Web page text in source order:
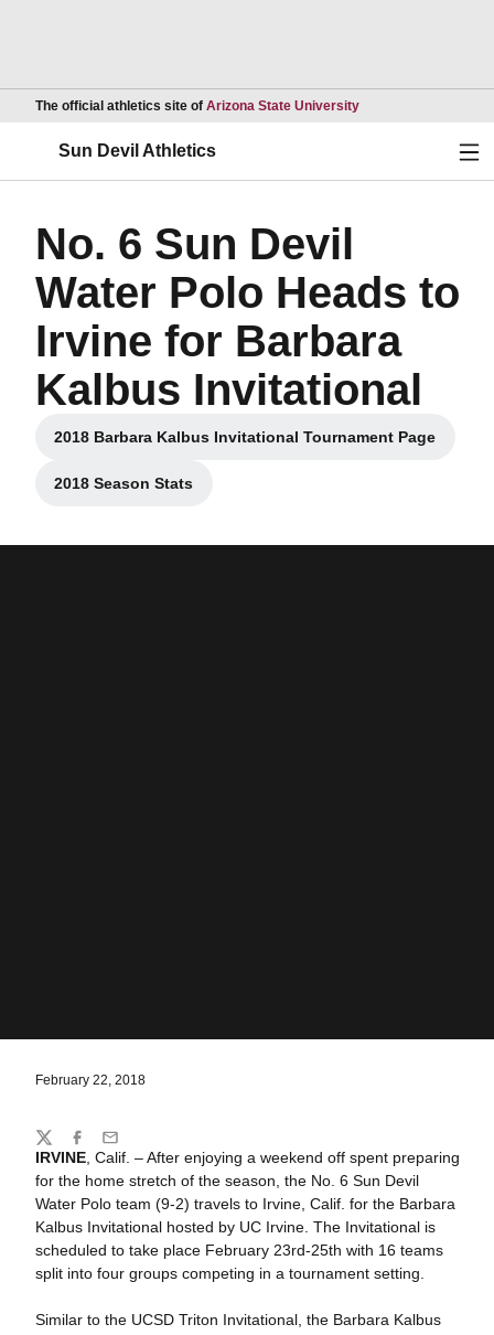
The official athletics site of Arizona State UniversityOpens in a new
Sun Devil Athletics
No. 6 Sun Devil
Water Polo Heads to
Irvine for Barbara
Kalbus Invitational
2018 Barbara Kalbus Invitational Tournament Page
Opens in a new window
2018 Season Stats
Opens in a new window
February 22, 2018
IRVINE, Calif. – After enjoying a weekend off spent preparing
for the home stretch of the season, the No. 6 Sun Devil
Water Polo team (9-2) travels to Irvine, Calif. for the Barbara
Kalbus Invitational hosted by UC Irvine. The Invitational is
scheduled to take place February 23rd-25th with 16 teams
split into four groups competing in a tournament setting.
Similar to the UCSD Triton Invitational, the Barbara Kalbus
Share
TwitterFacebook
Email